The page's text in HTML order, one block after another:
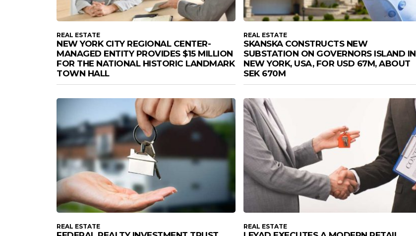
REAL ESTATE
NEW YORK CITY REGIONAL CENTER-
MANAGED ENTITY PROVIDES $15 MILLION
FOR THE NATIONAL HISTORIC LANDMARK
TOWN HALL
REAL ESTATE
SKANSKA CONSTRUCTS NEW
SUBSTATION ON GOVERNORS ISLAND IN
NEW YORK, USA, FOR USD 67M, ABOUT
SEK 670M
REAL ESTATE REAL ESTATE